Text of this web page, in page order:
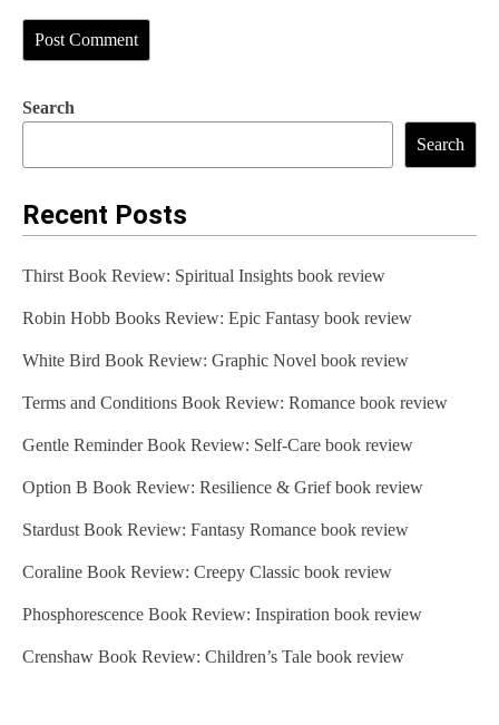
Search
Search
Recent Posts
Thirst Book Review: Spiritual Insights book review
Robin Hobb Books Review: Epic Fantasy book review
White Bird Book Review: Graphic Novel book review
Terms and Conditions Book Review: Romance book review
Gentle Reminder Book Review: Self-Care book review
Option B Book Review: Resilience & Grief book review
Stardust Book Review: Fantasy Romance book review
Coraline Book Review: Creepy Classic book review
Phosphorescence Book Review: Inspiration book review
Crenshaw Book Review: Children’s Tale book review